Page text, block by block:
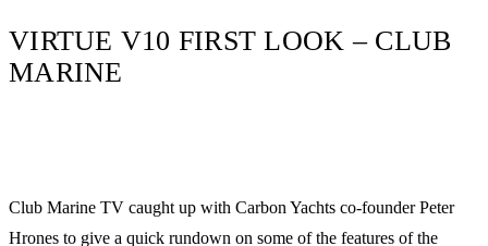
VIRTUE V10 FIRST LOOK – CLUB
MARINE
Club Marine TV caught up with Carbon Yachts co-founder Peter
Hrones to give a quick rundown on some of the features of the